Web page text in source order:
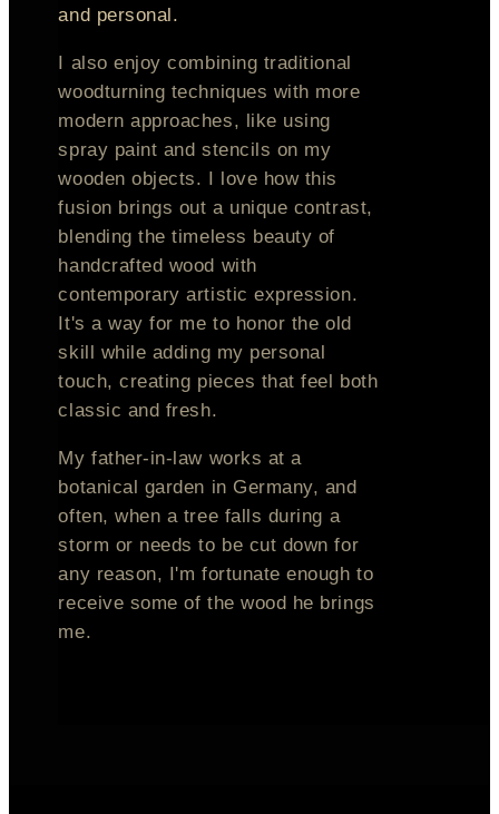
and personal.
I also enjoy combining traditional
woodturning techniques with more
modern approaches, like using
spray paint and stencils on my
wooden objects. I love how this
fusion brings out a unique contrast,
blending the timeless beauty of
handcrafted wood with
contemporary artistic expression.
It's a way for me to honor the old
skill while adding my personal
touch, creating pieces that feel both
classic and fresh.
My father-in-law works at a
botanical garden in Germany, and
often, when a tree falls during a
storm or needs to be cut down for
any reason, I'm fortunate enough to
receive some of the wood he brings
me.